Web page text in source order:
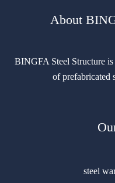
About
BINGFA Steel Structure
of prefabricated
steel